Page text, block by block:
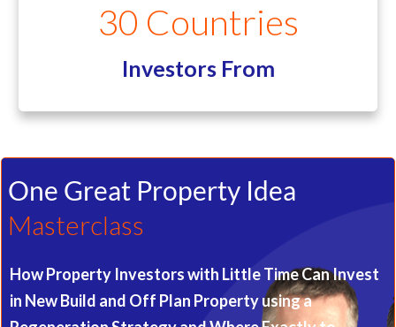
30 Countries
Investors From
One Great Property Idea
Masterclass
How Property Investors with Little Time Can Invest
in New Build and Off Plan Property using a